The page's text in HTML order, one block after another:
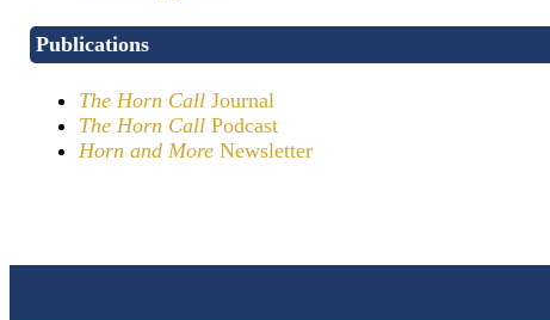
Publications
The Horn Call Journal
The Horn Call Podcast
Horn and More Newsletter